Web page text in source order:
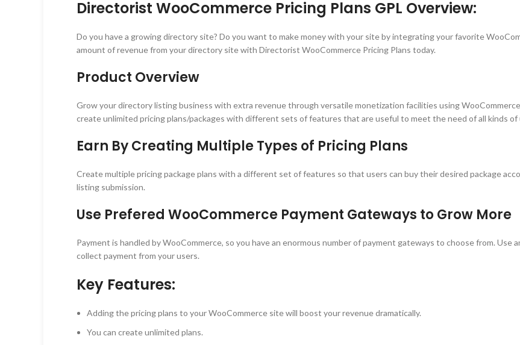
Directorist WooCommerce Pricing Plans GPL Overview:
Do you have a growing directory site? Do you want to make money with your site by integrating your favorite
amount of revenue from your directory site with Directorist WooCommerce Pricing Plans today.
Product Overview
Grow your directory listing business with extra revenue through versatile monetization facilities using
create unlimited pricing plans/packages with different sets of features that are useful to meet the need of all kinds of
Earn By Creating Multiple Types of Pricing Plans
Create multiple pricing package plans with a different set of features so that users can buy their desired package
listing submission.
Use Prefered WooCommerce Payment Gateways to Grow More
Payment is handled by WooCommerce, so you have an enormous number of payment gateways to choose from.
collect payment from your users.
Key Features:
Adding the pricing plans to your WooCommerce site will boost your revenue dramatically.
You can create unlimited plans.